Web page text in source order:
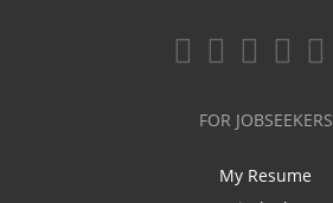
FOR JOBSEEKERS
My Resume